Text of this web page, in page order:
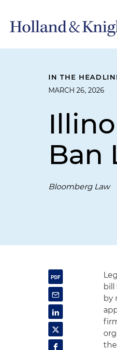
IN THE
MARCH 26, 2026
Ban
Bloomberg Law
bill
by